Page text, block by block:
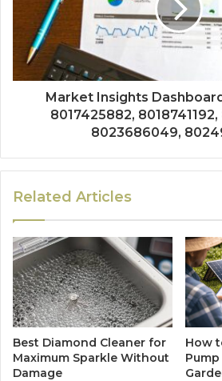
Market Insights
8017425882,
8023686049,
Related Articles
Best Diamond Cleaner for
Maximum Sparkle Without
Damage
How